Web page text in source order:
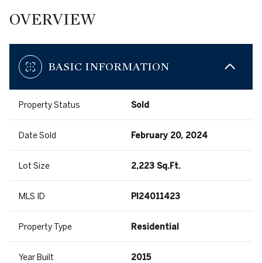
OVERVIEW
BASIC INFORMATION
Property Status Sold
Date Sold February 20, 2024
Lot Size 2,223 Sq.Ft.
MLS ID PI24011423
Property Type Residential
Year Built 2015